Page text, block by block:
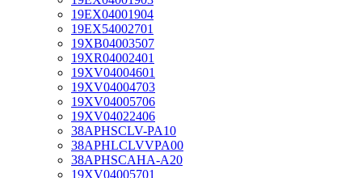
19EX04001904
19EX54002701
19XB04003507
19XR04002401
19XV04004601
19XV04004703
19XV04005706
19XV04022406
38APHSCLV-PA10
38APHLCLVVPA00
38APHSCAHA-A20
19XV04005701